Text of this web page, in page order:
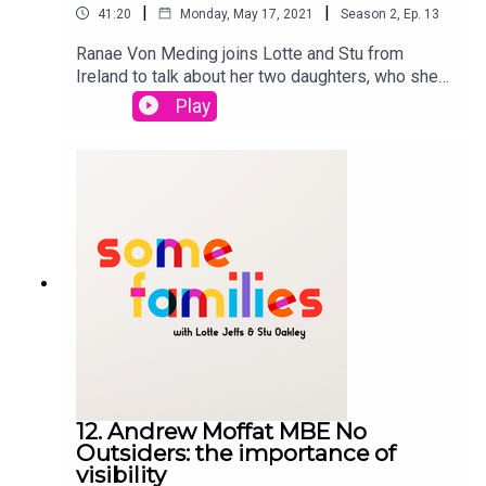
41:20 | Monday, May 17, 2021 | Season 2 Ep. 13
Ranae Von Meding joins Lotte and Stu from
Ireland to talk about her two daughters, who she
had via reciprocal IVF, with her wife. Ranae is also
campaiging for equality for LGBTQ parents in
Ireland. PETITION: https://my.uplift.ie/petitions/e
quality-for-children-now
Play
12. Andrew Moffat MBE No
Outsiders: the importance of
visibility